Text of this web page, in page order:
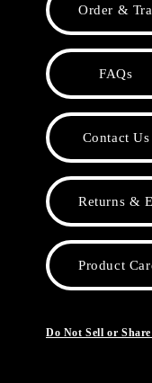
Order &
FAQs
Contact Us
Returns &
Product
Do Not Sell or